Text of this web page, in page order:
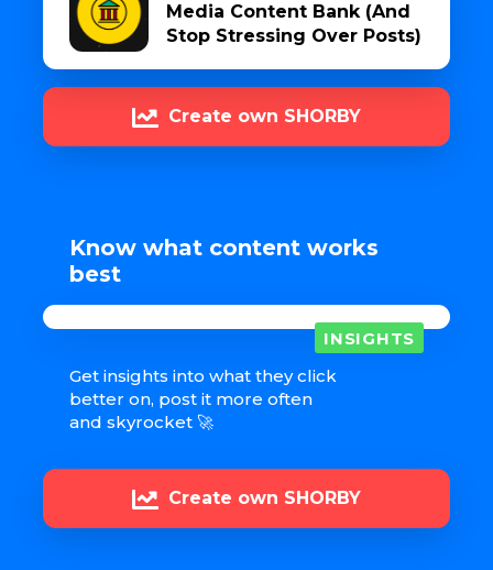
Media Content Bank (And
Stop Stressing Over Posts)
Create own SHORBY
Know what content works
best
INSIGHTS
Get insights into what they click
better on, post it more often
and skyrocket 🚀
Create own SHORBY